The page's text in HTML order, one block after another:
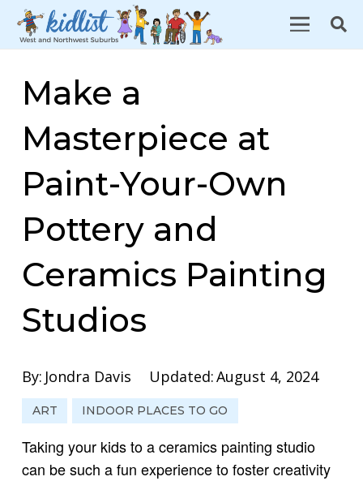
Make a
Masterpiece at
Paint-Your-Own
Pottery and
Ceramics Painting
Studios
By: Jondra Davis Updated:August 4, 2024
ART INDOOR PLACES TO GO
Taking your kids to a ceramics painting studio
can be such a fun experience to foster creativity